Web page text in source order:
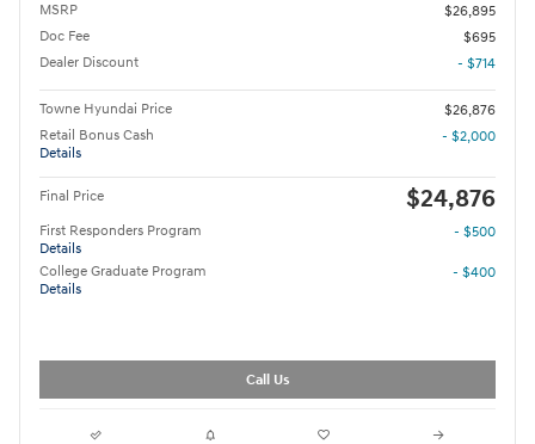
MSRP
$26,895
Doc Fee
$695
Dealer Discount
- $714
Towne Hyundai Price
$26,876
Retail Bonus Cash
Details
- $2,000
Final Price $24,876
First Responders Program
Details
- $500
College Graduate Program
Details
- $400
Call Us